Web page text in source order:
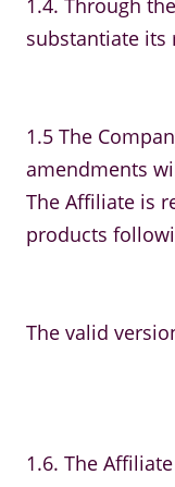
1.4. Through
substantiate its
1.5 The
amendments
The Affiliate is
products
The valid
1.6. The